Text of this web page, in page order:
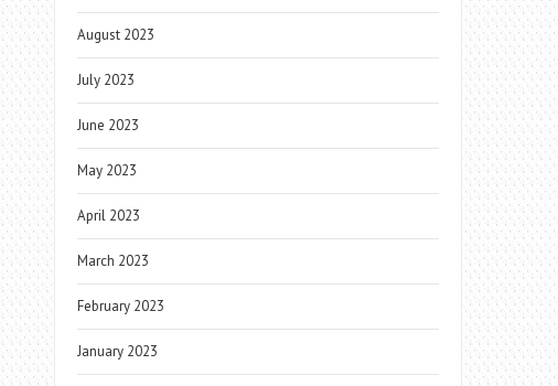
August 2023
July 2023
June 2023
May 2023
April 2023
March 2023
February 2023
January 2023